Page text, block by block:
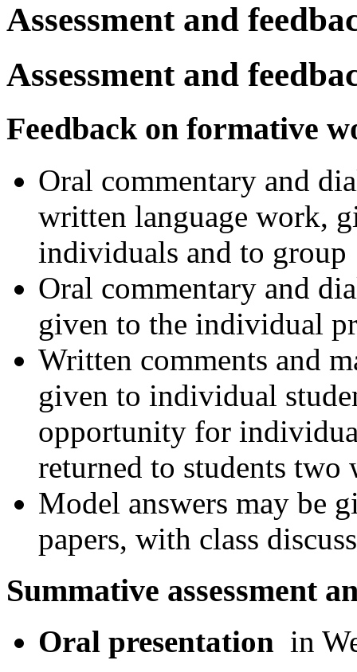
Assessment and
Assessment and
Feedback on formative
Oral commentary and
written language work,
individuals and to group
Oral commentary and
given to the individual
Written comments and
given to individual
opportunity for
returned to students two
Model answers may be
papers, with class
Summative assessment
Oral presentation in